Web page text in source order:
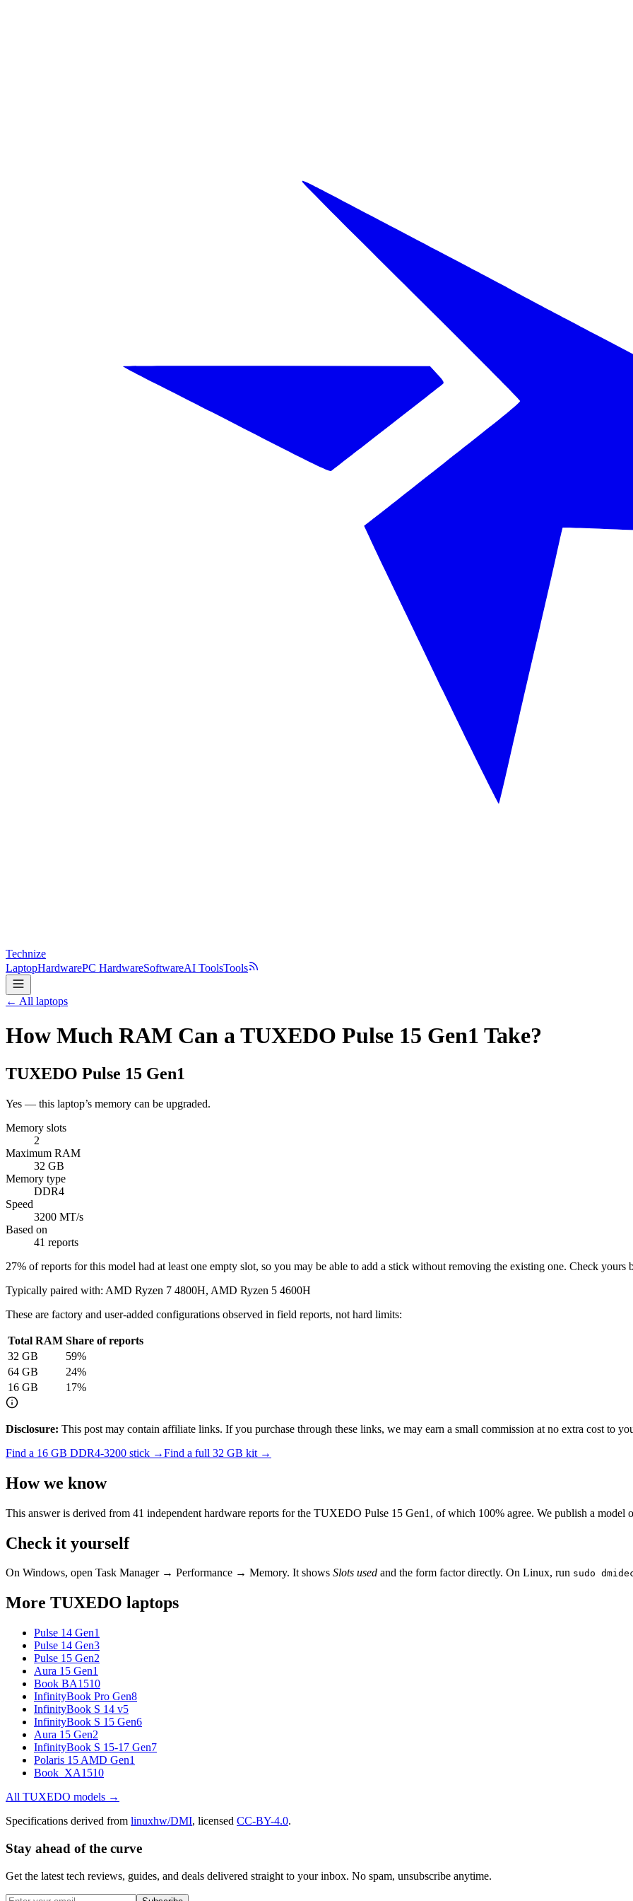
Technize
LaptopHardwarePC HardwareSoftwareAI ToolsTools
← All laptops
How Much RAM Can a TUXEDO Pulse 15 Gen1 Take?
TUXEDO Pulse 15 Gen1
Yes — this laptop’s memory can be upgraded.
Memory slots
2
Maximum RAM
32 GB
Memory type
DDR4
Speed
3200 MT/s
Based on
41 reports
27% of reports for this model had at least one empty slot, so you may be able to add a stick without removing the existing one. Check
Typically paired with: AMD Ryzen 7 4800H, AMD Ryzen 5 4600H
These are factory and user-added configurations observed in field reports, not hard limits:
Total RAM Share of reports
32 GB 59%
64 GB 24%
16 GB 17%
Disclosure: This post may contain affiliate links. If you purchase through these links, we may earn a small commission at no extra cost to
Find a 16 GB DDR4-3200 stick →Find a full 32 GB kit →
How we know
This answer is derived from 41 independent hardware reports for the TUXEDO Pulse 15 Gen1 , of which 100% agree. We publish a model
Check it yourself
On Windows, open Task Manager → Performance → Memory. It shows Slots used and the form factor directly. On Linux, run sudo
More TUXEDO laptops
Pulse 14 Gen1
Pulse 14 Gen3
Pulse 15 Gen2
Aura 15 Gen1
Book BA1510
InfinityBook Pro Gen8
InfinityBook S 14 v5
InfinityBook S 15 Gen6
Aura 15 Gen2
InfinityBook S 15-17 Gen7
Polaris 15 AMD Gen1
Book_XA1510
All TUXEDO models →
Specifications derived from linuxhw/DMI, licensed CC-BY-4.0.
Stay ahead of the curve
Get the latest tech reviews, guides, and deals delivered straight to your inbox. No spam, unsubscribe anytime.